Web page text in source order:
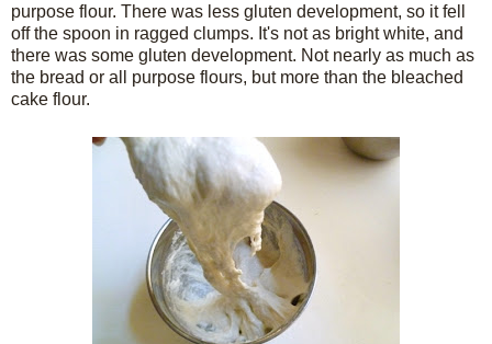
purpose flour. There was less gluten development, so it fell
off the spoon in ragged clumps. It's not as bright white, and
there was some gluten development. Not nearly as much as
the bread or all purpose flours, but more than the bleached
cake flour.